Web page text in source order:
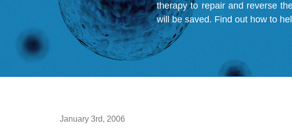
therapy to repair and reverse
will be saved. Find out how to
January 3rd, 2006